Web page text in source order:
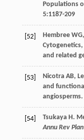
Populations
5:1187-209
[52] Hembree WG,
and related
[53] Nicotra AB,
and
angiosperms.
[54] Tsukaya H.
Annu Rev